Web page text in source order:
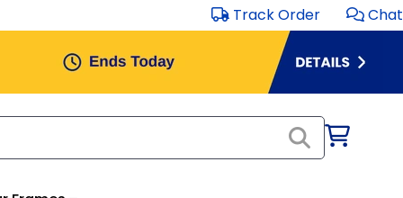
Track Order Chat